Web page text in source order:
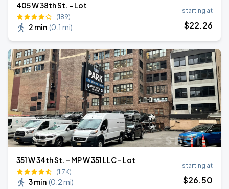
405 W 38th St. - Lot
(189)
2 min (0.1 mi)
starting at
$22.26
351 W 34th St. - MP W 351 LLC - Lot
(1.7K)
3 min (0.2 mi)
starting at
$26.50